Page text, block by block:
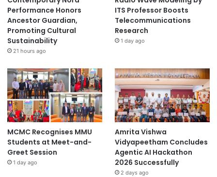
m
e
s
2
0
6
Performance Honors
Ancestor Guardian,
Promoting Cultural
Sustainability
21 hours ago
ITS Professor Boosts
Telecommunications
Research
1 day ago
MCMC Recognises MMU
Students at Meet-and-
Greet Session
1 day ago
Amrita Vishwa
Vidyapeetham Concludes
Agentic AI Hackathon
2026 Successfully
2 days ago